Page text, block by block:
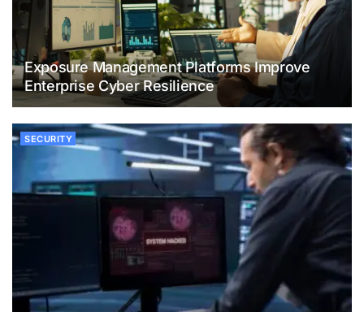
Exposure Management Platforms Improve
Enterprise Cyber Resilience
SECURITY